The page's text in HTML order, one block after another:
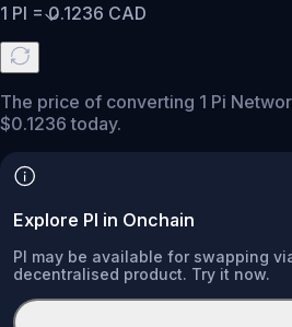
1 PI =0.1236 CAD
The price of converting 1 Pi
$0.1236 today.
Explore PI in Onchain
PI may be available for swapping
decentralised product. Try it now.